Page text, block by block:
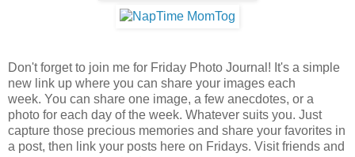
Don't forget to join me for Friday Photo Journal! It's a simple
new link up where you can share your images each
week. You can share one image, a few anecdotes, or a
photo for each day of the week. Whatever suits you. Just
capture those precious memories and share your favorites in
a post, then link your posts here on Fridays. Visit friends and